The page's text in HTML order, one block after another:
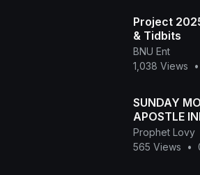
Project
& Tidbits
BNU Ent
1,038 Views
•
SUNDAY
APOSTLE
PROPHET
Prophet Lovy
565 Views
•